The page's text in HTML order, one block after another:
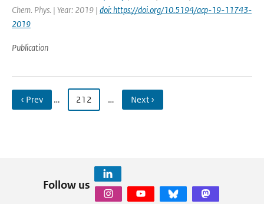
Chem. Phys. | Year: 2019 | doi: https://doi.org/10.5194/acp-19-11743-
2019
Publication
‹ Prev … 212 … Next ›
Follow us